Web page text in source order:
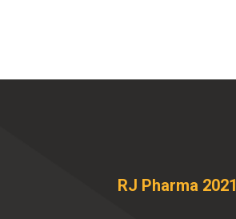
RJ Pharma 2021